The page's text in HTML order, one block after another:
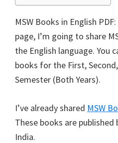
MSW Books in English
page, I’m going to share
the English language. You
books for the First,
Semester (Both Years).
I’ve already shared MSW
These books are
India.